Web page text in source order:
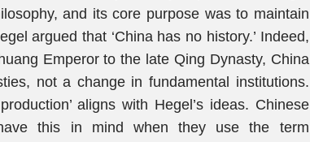
and its core purpose was to maintain
argued that ‘China has no history.’ Indeed,
Emperor to the late Qing Dynasty, China
not a change in fundamental institutions.
aligns with Hegel’s ideas. Chinese
this in mind when they use the term